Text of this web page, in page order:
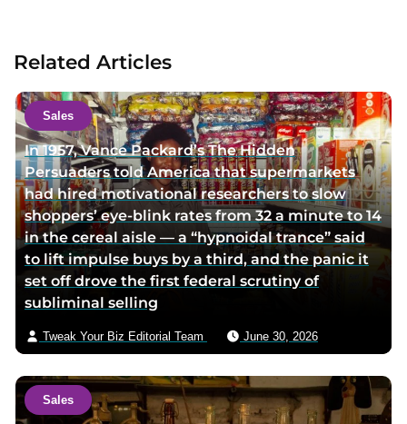
t
h
o
r
v
i
a
e
m
a
l
Related Articles
Sales
In 1957, Vance Packard’s The Hidden
Persuaders told America that supermarkets
had hired motivational researchers to slow
shoppers’ eye-blink rates from 32 a minute to 14
in the cereal aisle — a “hypnoidal trance” said
to lift impulse buys by a third, and the panic it
set off drove the first federal scrutiny of
subliminal selling
Tweak Your Biz Editorial Team June 30, 2026
Sales